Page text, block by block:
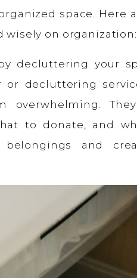
space. Here
wisely on organization:
decluttering your
or decluttering
overwhelming.
to donate, and
and